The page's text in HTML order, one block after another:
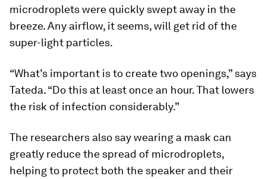
microdroplets were quickly swept away in the
breeze. Any airflow, it seems, will get rid of the
super-light particles.
“What’s important is to create two openings,” says
Tateda. “Do this at least once an hour. That lowers
the risk of infection considerably.”
The researchers also say wearing a mask can
greatly reduce the spread of microdroplets,
helping to protect both the speaker and their